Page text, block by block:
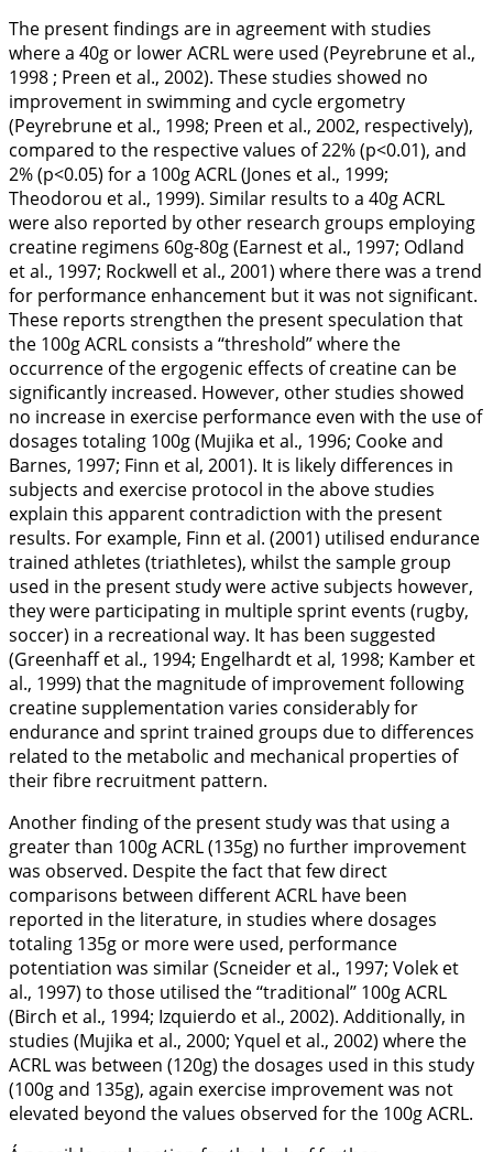
The present findings are in agreement with studies
where a 40g or lower ACRL were used (Peyrebrune et al.,
1998 ; Preen et al., 2002). These studies showed no
improvement in swimming and cycle ergometry
(Peyrebrune et al., 1998; Preen et al., 2002, respectively),
compared to the respective values of 22% (p<0.01), and
2% (p<0.05) for a 100g ACRL (Jones et al., 1999;
Theodorou et al., 1999). Similar results to a 40g ACRL
were also reported by other research groups employing
creatine regimens 60g-80g (Earnest et al., 1997; Odland
et al., 1997; Rockwell et al., 2001) where there was a trend
for performance enhancement but it was not significant.
These reports strengthen the present speculation that
the 100g ACRL consists a ‘‘threshold’’ where the
occurrence of the ergogenic effects of creatine can be
significantly increased. However, other studies showed
no increase in exercise performance even with the use of
dosages totaling 100g (Mujika et al., 1996; Cooke and
Barnes, 1997; Finn et al, 2001). It is likely differences in
subjects and exercise protocol in the above studies
explain this apparent contradiction with the present
results. For example, Finn et al. (2001) utilised endurance
trained athletes (triathletes), whilst the sample group
used in the present study were active subjects however,
they were participating in multiple sprint events (rugby,
soccer) in a recreational way. It has been suggested
(Greenhaff et al., 1994; Engelhardt et al, 1998; Kamber et
al., 1999) that the magnitude of improvement following
creatine supplementation varies considerably for
endurance and sprint trained groups due to differences
related to the metabolic and mechanical properties of
their fibre recruitment pattern.
Another finding of the present study was that using a
greater than 100g ACRL (135g) no further improvement
was observed. Despite the fact that few direct
comparisons between different ACRL have been
reported in the literature, in studies where dosages
totaling 135g or more were used, performance
potentiation was similar (Scneider et al., 1997; Volek et
al., 1997) to those utilised the ‘‘traditional’’ 100g ACRL
(Birch et al., 1994; Izquierdo et al., 2002). Additionally, in
studies (Mujika et al., 2000; Yquel et al., 2002) where the
ACRL was between (120g) the dosages used in this study
(100g and 135g), again exercise improvement was not
elevated beyond the values observed for the 100g ACRL.